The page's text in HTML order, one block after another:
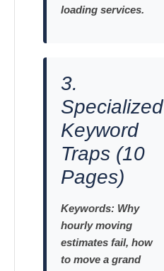
loading services.
3.
Specialized
Keyword
Traps (10
Pages)
Keywords: Why
hourly moving
estimates fail, how
to move a grand